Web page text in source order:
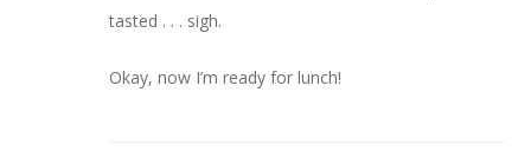
tasted . . . sigh.
Okay, now I’m ready for lunch!